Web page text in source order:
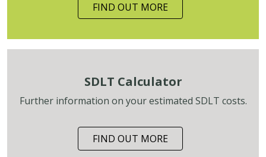
FIND OUT MORE
SDLT Calculator
Further information on your estimated SDLT costs.
FIND OUT MORE